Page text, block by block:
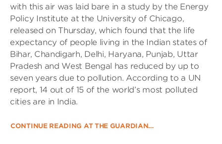
with this air was laid bare in a study by the Energy
Policy Institute at the University of Chicago,
released on Thursday, which found that the life
expectancy of people living in the Indian states of
Bihar, Chandigarh, Delhi, Haryana, Punjab, Uttar
Pradesh and West Bengal has reduced by up to
seven years due to pollution. According to a UN
report, 14 out of 15 of the world’s most polluted
cities are in India.
CONTINUE READING AT THE GUARDIAN…